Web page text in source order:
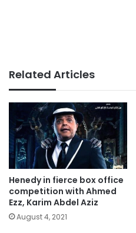
Related Articles
Henedy in fierce box office
competition with Ahmed
Ezz, Karim Abdel Aziz
August 4, 2021